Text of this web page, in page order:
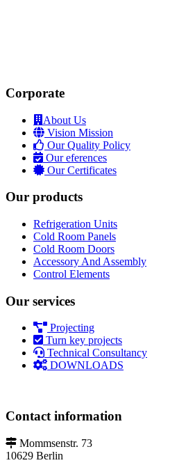
Corporate
About Us
Vision Mission
Our Quality Policy
Our eferences
Our Certificates
Our products
Refrigeration Units
Cold Room Panels
Cold Room Doors
Accessory And Assembly
Control Elements
Our services
Projecting
Turn key projects
Technical Consultancy
DOWNLOADS
Contact information
Mommsenstr. 73
10629 Berlin